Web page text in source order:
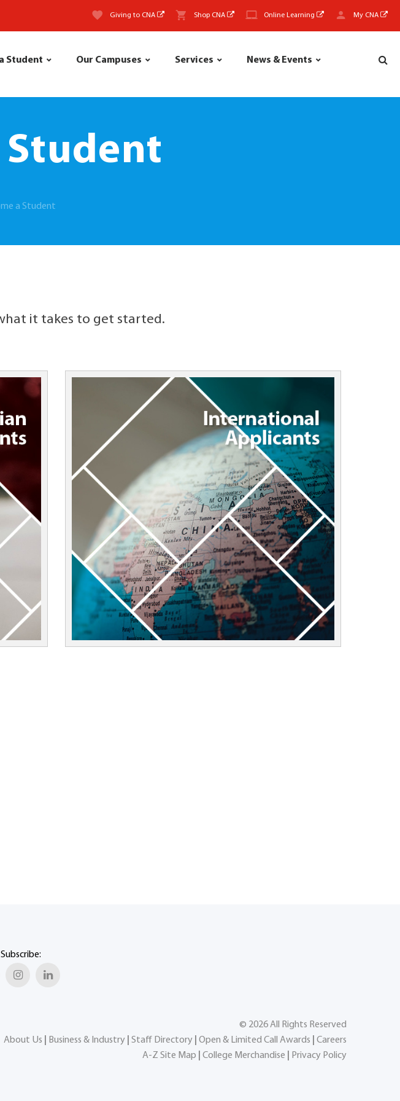
Giving to CNA Shop CNA Online Learning My CNA
Student Our Campuses Services News & Events
Student
a Student
it takes to get started.
© 2026All Rights Reserved
About Us
Business & Industry Staff Directory Open & Limited Call Awards
Careers
A-Z Site Map
College Merchandise Privacy Policy